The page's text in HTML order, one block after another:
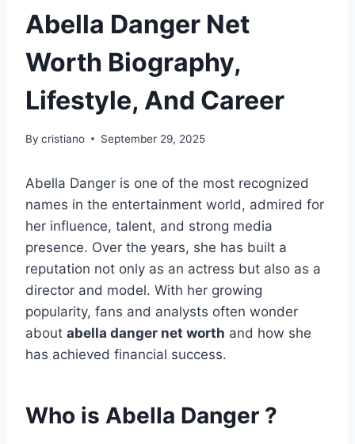
Abella Danger Net
Worth Biography,
Lifestyle, And Career
By cristiano September 29, 2025
Abella Danger is one of the most recognized
names in the entertainment world, admired for
her influence, talent, and strong media
presence. Over the years, she has built a
reputation not only as an actress but also as a
director and model. With her growing
popularity, fans and analysts often wonder
about abella danger net worth and how she
has achieved financial success.
Who is Abella Danger ?